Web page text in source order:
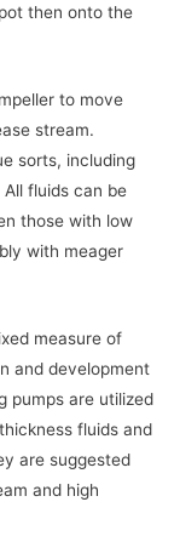
then onto the
to move
stream.
sorts, including
fluids can be
those with low
with meager
measure of
and development
pumps are utilized
fluids and
are suggested
and high